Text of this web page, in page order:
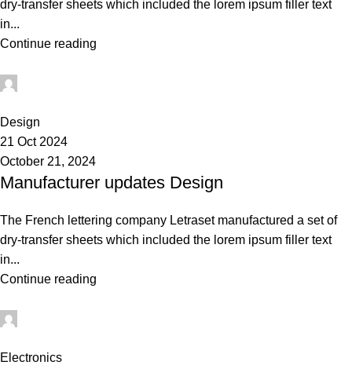
dry-transfer sheets which included the lorem ipsum filler text
in...
Continue reading
Design
21 Oct 2024
October 21, 2024
Manufacturer updates Design
The French lettering company Letraset manufactured a set of
dry-transfer sheets which included the lorem ipsum filler text
in...
Continue reading
Electronics